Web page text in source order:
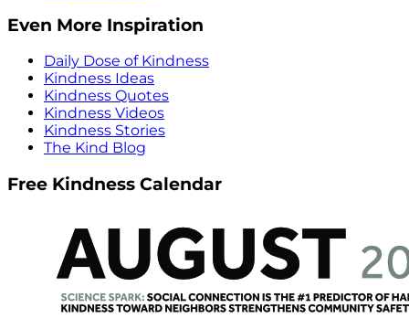
Even More Inspiration
Daily Dose of Kindness
Kindness Ideas
Kindness Quotes
Kindness Videos
Kindness Stories
The Kind Blog
Free Kindness Calendar